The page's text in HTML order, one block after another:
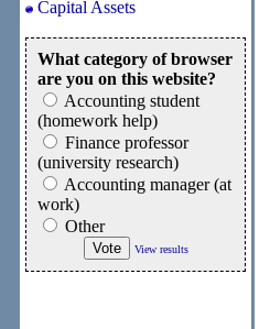
Capital Assets
What category of browser
are you on this website?
Accounting student
(homework help)
Finance professor
(university research)
Accounting manager (at
work)
Other
View results